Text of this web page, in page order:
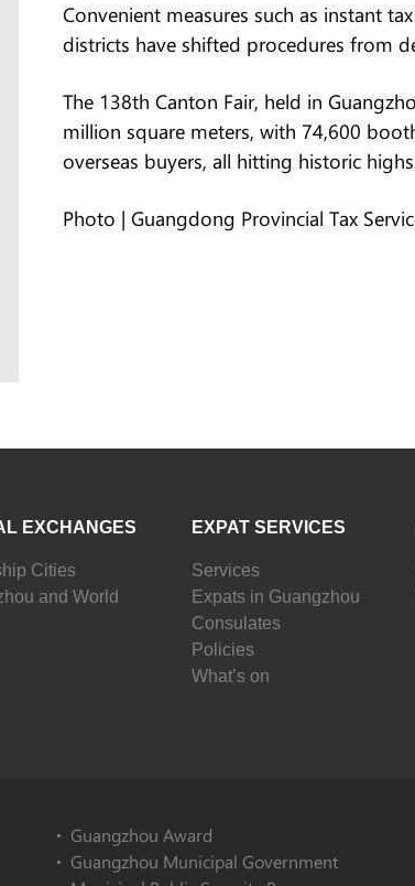
Convenient measures such as instant
districts have shifted procedures from
The 138th Canton Fair, held in
million square meters, with 74,600
overseas buyers, all hitting historic
Photo | Guangdong Provincial Tax
EXCHANGES
Cities
and World
EXPAT SERVICES
Services
Expats in Guangzhou
Consulates
Policies
What’s on
Guangzhou Award
Guangzhou Municipal Government